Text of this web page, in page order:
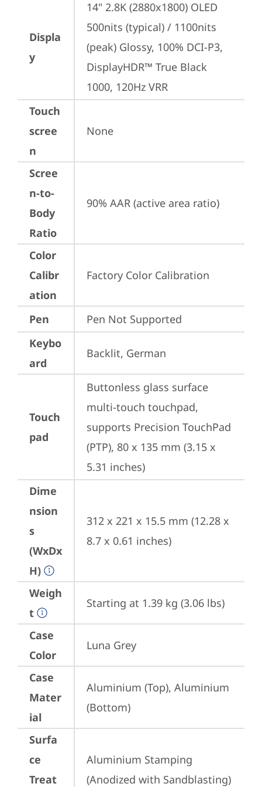
Displa
y
14" 2.8K (2880x1800) OLED
500nits (typical) / 1100nits
(peak) Glossy, 100% DCI-P3,
DisplayHDR™ True Black
1000, 120Hz VRR
Touch
scree
n
None
Scree
n-to-
Body
Ratio
90% AAR (active area ratio)
Color
Calibr
ation
Factory Color Calibration
Pen
Pen Not Supported
Keybo
ard
Backlit, German
Touch
pad
Buttonless glass surface
multi-touch touchpad,
supports Precision TouchPad
(PTP), 80 x 135 mm (3.15 x
5.31 inches)
Dime
nsion
s
(WxDx
H)
312 x 221 x 15.5 mm (12.28 x
8.7 x 0.61 inches)
Weigh
t
Starting at 1.39 kg (3.06 lbs)
Case
Color
Luna Grey
Case
Mater
ial
Aluminium (Top), Aluminium
(Bottom)
Surfa
ce
Treat
Aluminium Stamping
(Anodized with Sandblasting)